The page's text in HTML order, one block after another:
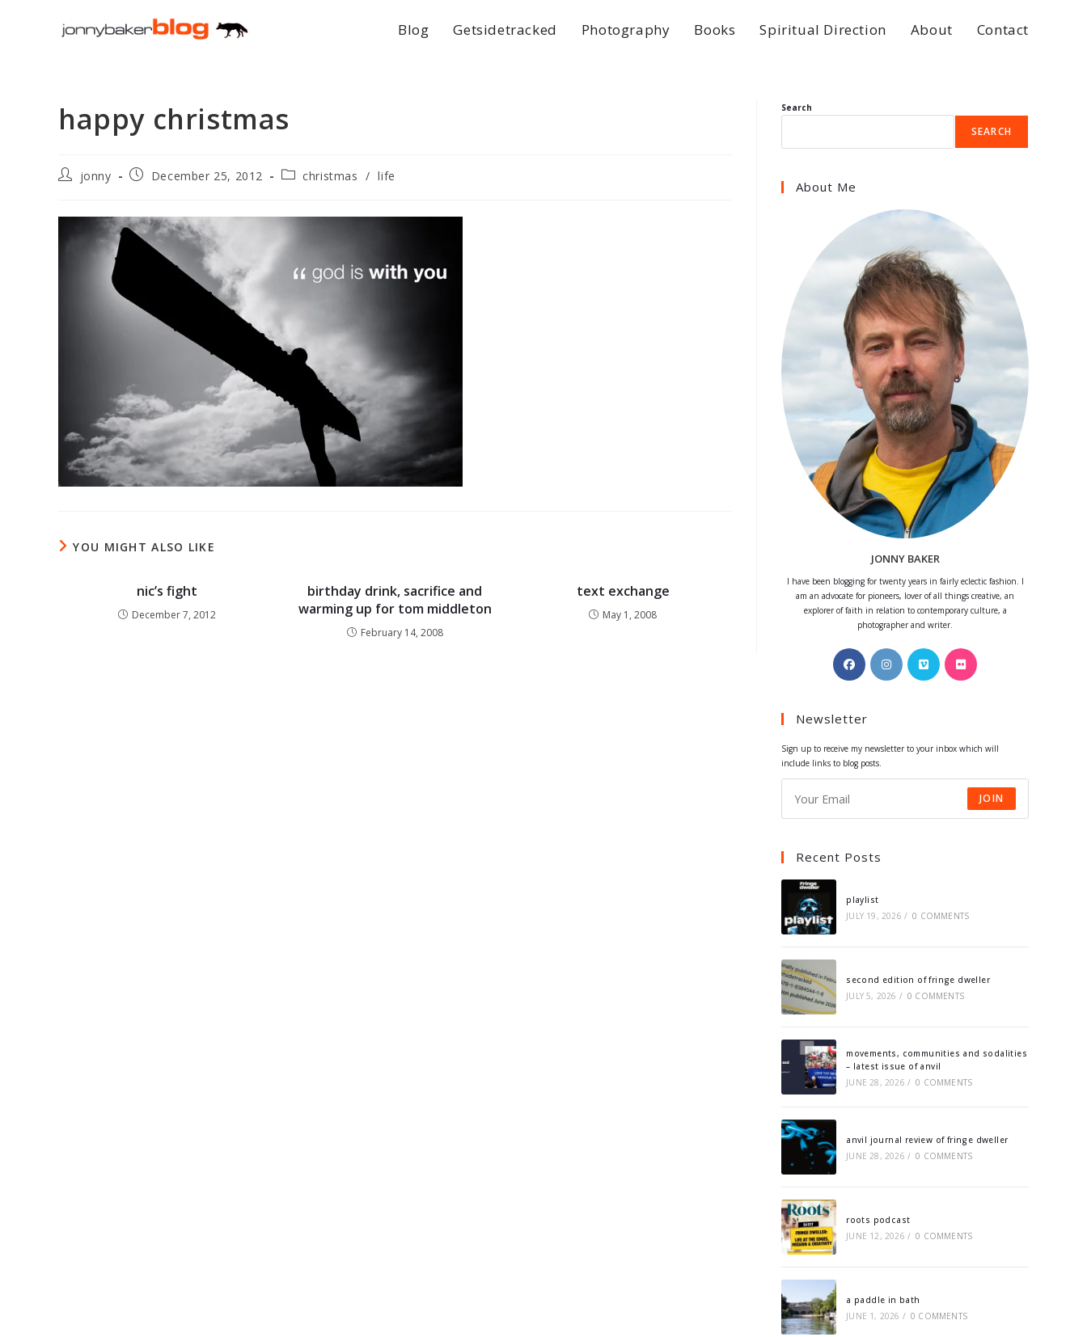
Blog Getsidetracked Photography Books Spiritual Direction About Contact
happy christmas
Postjonny
PostDecember 25, 2012
Postchristmas / life
YOU MIGHT ALSO LIKE
nic’s fight
December 7, 2012
birthday drink, sacrifice and
warming up for tom middleton
February 14, 2008
text exchange
May 1, 2008
Search
SEARCH
About Me
JONNY BAKER
I have been blogging for twenty years in fairly eclectic fashion. I
am an advocate for pioneers, lover of all things creative, an
explorer of faith in relation to contemporary culture, a
photographer and writer.
Opens
in
new
Opens
in
Opens
in
Opens
Newsletter
Sign up to receive my newsletter to your inbox which will
include links to blog posts.
JOIN
Recent Posts
playlist
JULY 19, 2026 / 0 COMMENTS
second edition of fringe dweller
JULY 5, 2026 / 0 COMMENTS
movements, communities and sodalities
– latest issue of anvil
JUNE 28, 2026 / 0 COMMENTS
anvil journal review of fringe dweller
JUNE 28, 2026 / 0 COMMENTS
roots podcast
JUNE 12, 2026 / 0 COMMENTS
a paddle in bath
JUNE 1, 2026 / 0 COMMENTS